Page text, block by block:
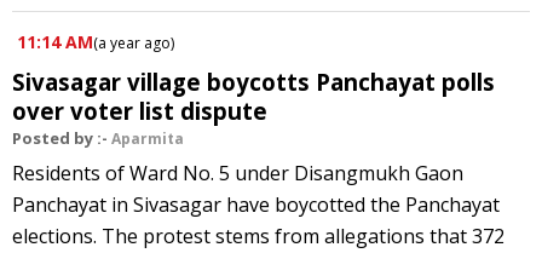
11:14 AM(a year ago)
Sivasagar village boycotts Panchayat polls
over voter list dispute
Posted by :- Aparmita
Residents of Ward No. 5 under Disangmukh Gaon
Panchayat in Sivasagar have boycotted the Panchayat
elections. The protest stems from allegations that 372